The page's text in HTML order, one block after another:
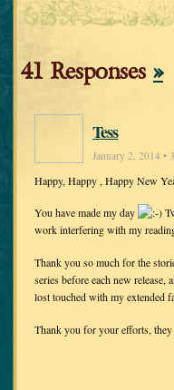
41 Responses »
Tess
January 2, 2014 •
Happy, Happy , Happy New
You have made my day
work interfering with my
Thank you so much for the
series before each new release,
lost touched with my extended
Thank you for your efforts, they